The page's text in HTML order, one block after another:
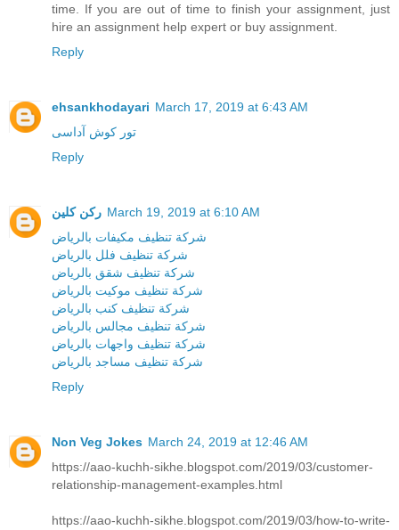
time. If you are out of time to finish your assignment, just
hire an assignment help expert or buy assignment.
Reply
ehsankhodayari March 17, 2019 at 6:43 AM
تور کوش آداسی
Reply
ركن كلين March 19, 2019 at 6:10 AM
شركة تنظيف مكيفات بالرياض
شركة تنظيف فلل بالرياض
شركة تنظيف شقق بالرياض
شركة تنظيف موكيت بالرياض
شركة تنظيف كنب بالرياض
شركة تنظيف مجالس بالرياض
شركة تنظيف واجهات بالرياض
شركة تنظيف مساجد بالرياض
Reply
Non Veg Jokes March 24, 2019 at 12:46 AM
https://aao-kuchh-sikhe.blogspot.com/2019/03/customer-
relationship-management-examples.html
https://aao-kuchh-sikhe.blogspot.com/2019/03/how-to-write-